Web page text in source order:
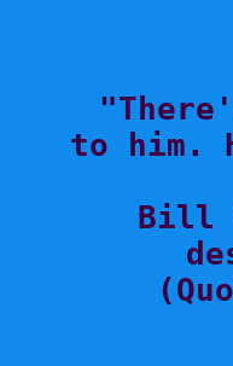
to him.
Bill